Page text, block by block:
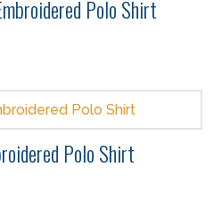
Polo Shirt
Polo Shirt